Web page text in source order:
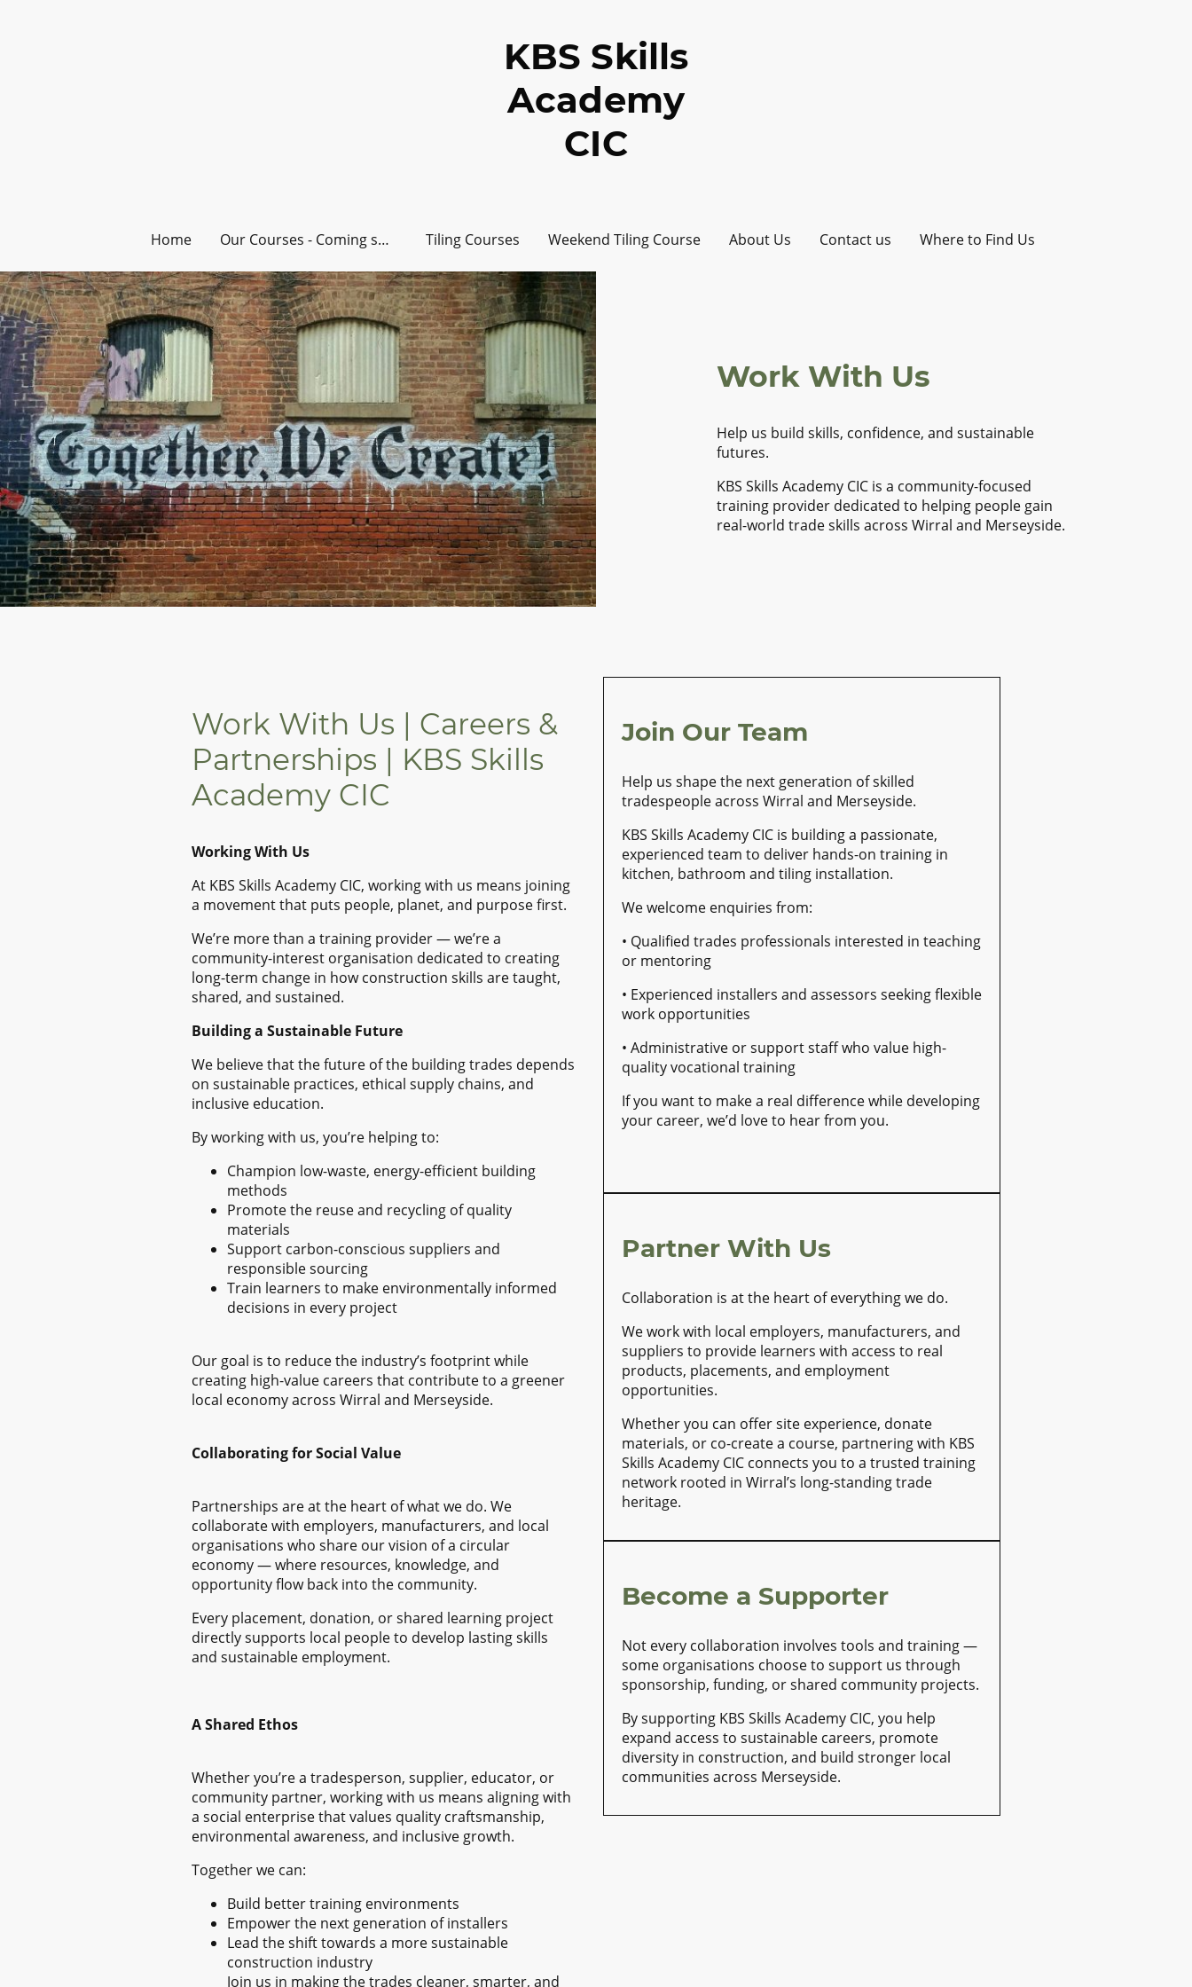
KBS Skills
Academy
CIC
Home Our Courses - Coming soon! Tiling Courses Weekend Tiling Course About Us Contact us Where to Find Us
Work With Us
Help us build skills, confidence, and sustainable
futures.
KBS Skills Academy CIC is a community-focused
training provider dedicated to helping people gain
real-world trade skills across Wirral and Merseyside.
Work With Us | Careers &
Partnerships | KBS Skills
Academy CIC
Working With Us
At KBS Skills Academy CIC, working with us means joining
a movement that puts people, planet, and purpose first.
We’re more than a training provider — we’re a
community-interest organisation dedicated to creating
long-term change in how construction skills are taught,
shared, and sustained.
Building a Sustainable Future
We believe that the future of the building trades depends
on sustainable practices, ethical supply chains, and
inclusive education.
By working with us, you’re helping to:
Champion low-waste, energy-efficient building
methods
Promote the reuse and recycling of quality
materials
Support carbon-conscious suppliers and
responsible sourcing
Train learners to make environmentally informed
decisions in every project
Our goal is to reduce the industry’s footprint while
creating high-value careers that contribute to a greener
local economy across Wirral and Merseyside.
Collaborating for Social Value
Partnerships are at the heart of what we do. We
collaborate with employers, manufacturers, and local
organisations who share our vision of a circular
economy — where resources, knowledge, and
opportunity flow back into the community.
Every placement, donation, or shared learning project
directly supports local people to develop lasting skills
and sustainable employment.
A Shared Ethos
Whether you’re a tradesperson, supplier, educator, or
community partner, working with us means aligning with
a social enterprise that values quality craftsmanship,
environmental awareness, and inclusive growth.
Together we can:
Build better training environments
Empower the next generation of installers
Lead the shift towards a more sustainable
construction industry
Join us in making the trades cleaner, smarter, and
Join Our Team
Help us shape the next generation of skilled
tradespeople across Wirral and Merseyside.
KBS Skills Academy CIC is building a passionate,
experienced team to deliver hands-on training in
kitchen, bathroom and tiling installation.
We welcome enquiries from:
• Qualified trades professionals interested in teaching
or mentoring
• Experienced installers and assessors seeking flexible
work opportunities
• Administrative or support staff who value high-
quality vocational training
If you want to make a real difference while developing
your career, we’d love to hear from you.
Partner With Us
Collaboration is at the heart of everything we do.
We work with local employers, manufacturers, and
suppliers to provide learners with access to real
products, placements, and employment
opportunities.
Whether you can offer site experience, donate
materials, or co-create a course, partnering with KBS
Skills Academy CIC connects you to a trusted training
network rooted in Wirral’s long-standing trade
heritage.
Become a Supporter
Not every collaboration involves tools and training —
some organisations choose to support us through
sponsorship, funding, or shared community projects.
By supporting KBS Skills Academy CIC, you help
expand access to sustainable careers, promote
diversity in construction, and build stronger local
communities across Merseyside.